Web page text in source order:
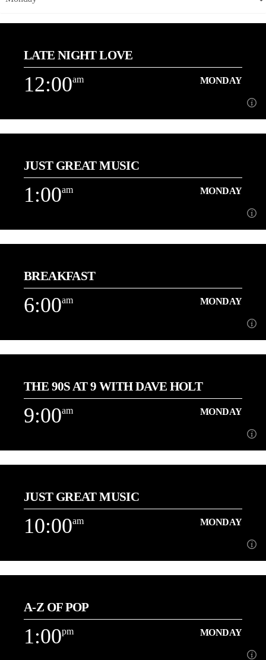
LATE NIGHT LOVE
12:00am MONDAY
12:00am MONDAY
3 Hours of the best Love Songs with Danny
Learn more
JUST GREAT MUSIC
1:00am MONDAY
1:00am MONDAY
Playing More of the Music You Love back to back![...]
Learn more
BREAKFAST
6:00am MONDAY
6:00am MONDAY
[...]
Learn more
THE 90S AT 9 WITH DAVE HOLT
9:00am MONDAY
9:00am MONDAY
About Dave Holt
Learn more
JUST GREAT MUSIC
10:00am MONDAY
10:00am MONDAY
Playing More of the Music You Love back to back![...]
Learn more
A-Z OF POP
1:00pm MONDAY